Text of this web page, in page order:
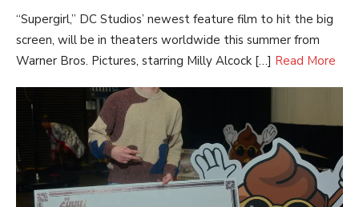
“Supergirl,” DC Studios’ newest feature film to hit the big
screen, will be in theaters worldwide this summer from
Warner Bros. Pictures, starring Milly Alcock […] Read More